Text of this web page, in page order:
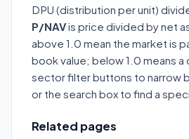
DPU (distribution per unit)
P/NAVis price divided by net
above 1.0 mean the market is
book value; below 1.0 means a
sector filter buttons to narrow
or the search box to find a
Related pages